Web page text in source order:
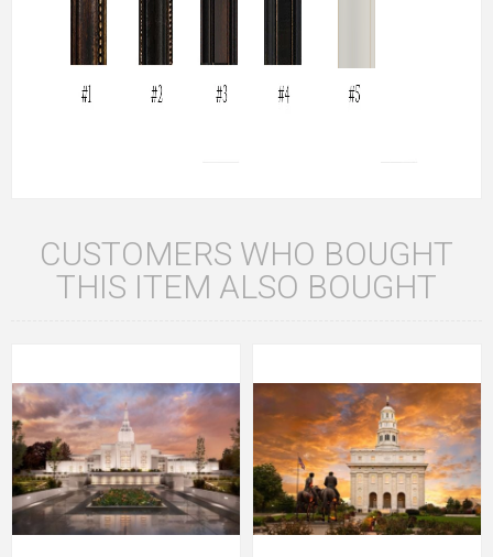
CUSTOMERS WHO BOUGHT
THIS ITEM ALSO BOUGHT